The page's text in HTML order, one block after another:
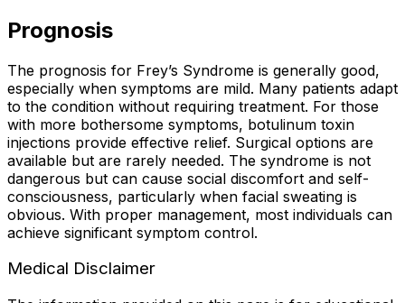
Prognosis
The prognosis for Frey’s Syndrome is generally good,
especially when symptoms are mild. Many patients adapt
to the condition without requiring treatment. For those
with more bothersome symptoms, botulinum toxin
injections provide effective relief. Surgical options are
available but are rarely needed. The syndrome is not
dangerous but can cause social discomfort and self-
consciousness, particularly when facial sweating is
obvious. With proper management, most individuals can
achieve significant symptom control.
Medical Disclaimer